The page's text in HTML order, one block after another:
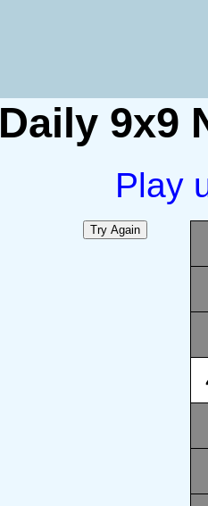
Daily 9x9
Play